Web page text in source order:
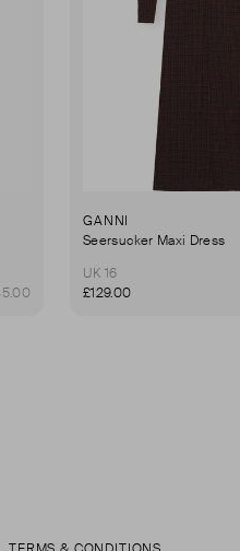
GANNI
Seersucker Maxi Dress
UK 16
£129.00